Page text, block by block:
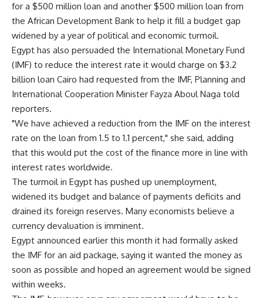
for a $500 million loan and another $500 million loan from
the African Development Bank to help it fill a budget gap
widened by a year of political and economic turmoil.
Egypt has also persuaded the International Monetary Fund
(IMF) to reduce the interest rate it would charge on $3.2
billion loan Cairo had requested from the IMF, Planning and
International Cooperation Minister Fayza Aboul Naga told
reporters.
"We have achieved a reduction from the IMF on the interest
rate on the loan from 1.5 to 1.1 percent," she said, adding
that this would put the cost of the finance more in line with
interest rates worldwide.
The turmoil in Egypt has pushed up unemployment,
widened its budget and balance of payments deficits and
drained its foreign reserves. Many economists believe a
currency devaluation is imminent.
Egypt announced earlier this month it had formally asked
the IMF for an aid package, saying it wanted the money as
soon as possible and hoped an agreement would be signed
within weeks.